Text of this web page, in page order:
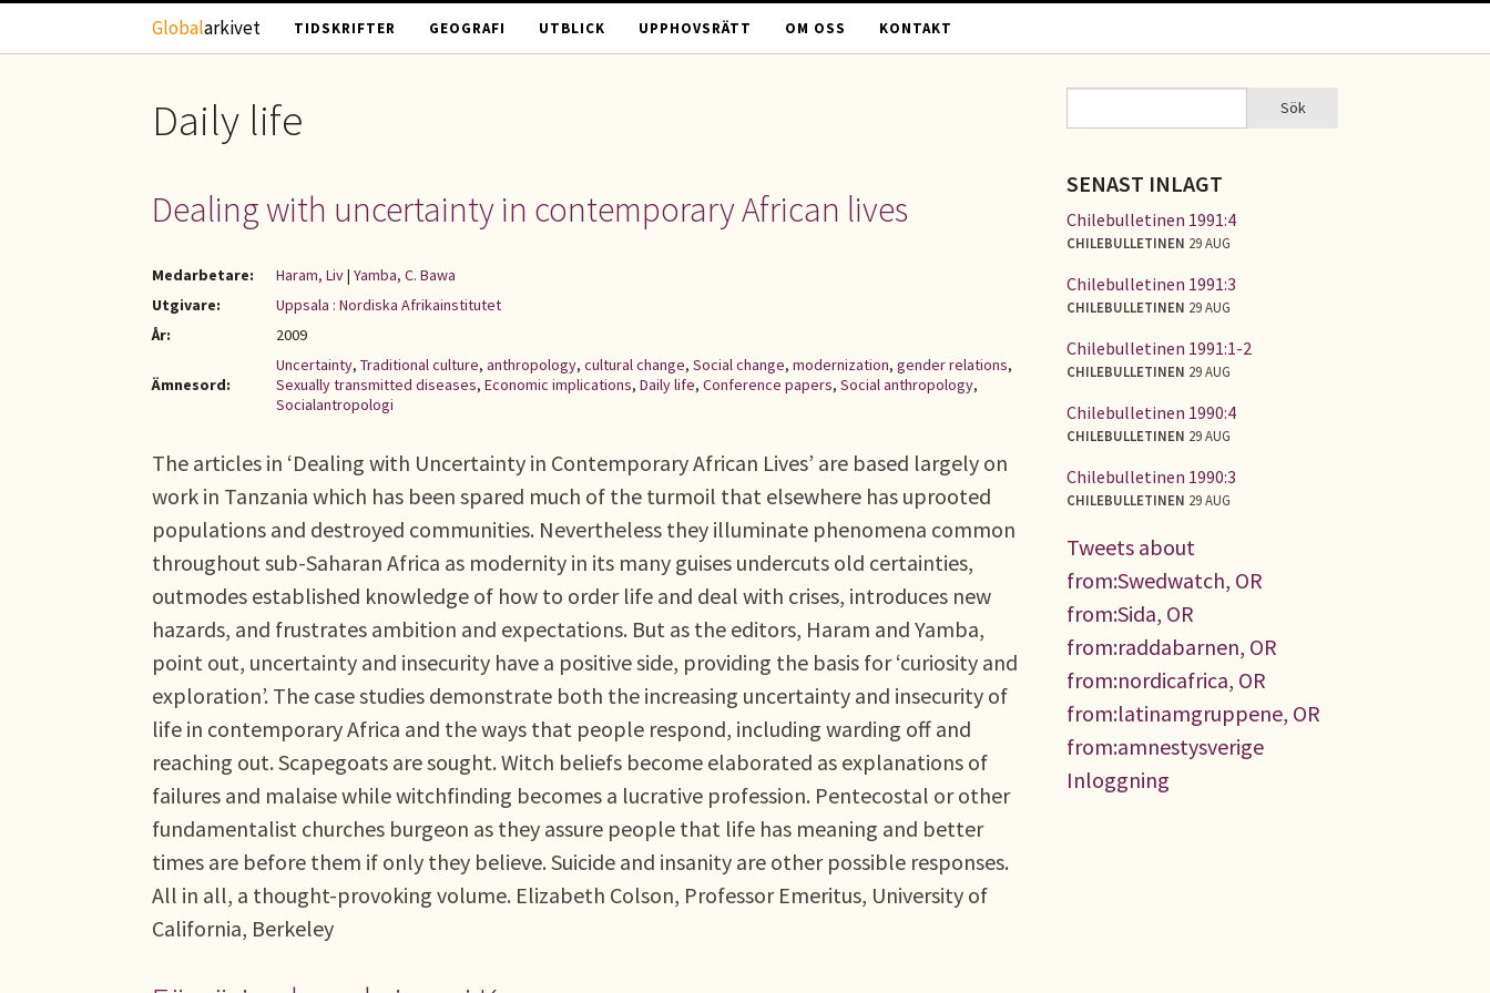
Hoppa till huvudinnehåll
Globalarkivet TIDSKRIFTER GEOGRAFI UTBLICK UPPHOVSRÄTT OM OSS KONTAKT
Daily life
Dealing with uncertainty in contemporary African lives
Medarbetare: Haram, Liv| Yamba, C. Bawa
Utgivare:
Uppsala : Nordiska Afrikainstitutet
År:
2009
Ämnesord:
Uncertainty, Traditional culture, anthropology, cultural change, Social change, modernization, gender relations,
Sexually transmitted diseases, Economic implications, Daily life, Conference papers, Social anthropology,
Socialantropologi
The articles in ‘Dealing with Uncertainty in Contemporary African Lives’ are based largely on
work in Tanzania which has been spared much of the turmoil that elsewhere has uprooted
populations and destroyed communities. Nevertheless they illuminate phenomena common
throughout sub-Saharan Africa as modernity in its many guises undercuts old certainties,
outmodes established knowledge of how to order life and deal with crises, introduces new
hazards, and frustrates ambition and expectations. But as the editors, Haram and Yamba,
point out, uncertainty and insecurity have a positive side, providing the basis for ‘curiosity and
exploration’. The case studies demonstrate both the increasing uncertainty and insecurity of
life in contemporary Africa and the ways that people respond, including warding off and
reaching out. Scapegoats are sought. Witch beliefs become elaborated as explanations of
failures and malaise while witchfinding becomes a lucrative profession. Pentecostal or other
fundamentalist churches burgeon as they assure people that life has meaning and better
times are before them if only they believe. Suicide and insanity are other possible responses.
All in all, a thought-provoking volume. Elizabeth Colson, Professor Emeritus, University of
California, Berkeley
SÖKFORMULÄR Sök
SENAST INLAGT
Chilebulletinen 1991:4
CHILEBULLETINEN 29 AUG
Chilebulletinen 1991:3
CHILEBULLETINEN 29 AUG
Chilebulletinen 1991:1-2
CHILEBULLETINEN 29 AUG
Chilebulletinen 1990:4
CHILEBULLETINEN 29 AUG
Chilebulletinen 1990:3
CHILEBULLETINEN 29 AUG
Tweets about
from:Swedwatch, OR
from:Sida, OR
from:raddabarnen, OR
from:nordicafrica, OR
from:latinamgruppene, OR
from:amnestysverige
Inloggning